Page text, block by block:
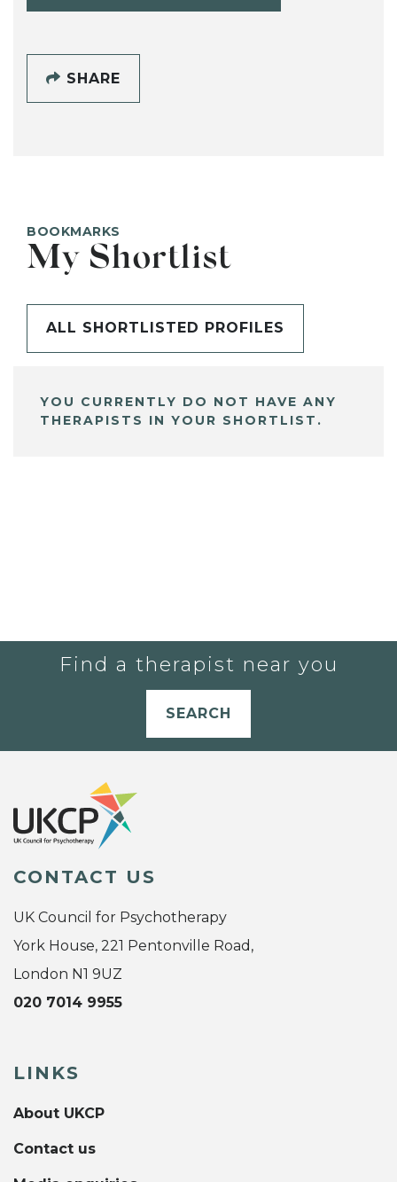
SHARE
BOOKMARKS
My Shortlist
ALL SHORTLISTED PROFILES
YOU CURRENTLY DO NOT HAVE ANY
THERAPISTS IN YOUR SHORTLIST.
Find a therapist near you
SEARCH
CONTACT US
UK Council for Psychotherapy
York House, 221 Pentonville Road,
London N1 9UZ
020 7014 9955
LINKS
About UKCP
Contact us